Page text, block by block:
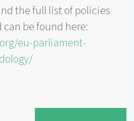
the full list of policies
be found here:
eu-parliament-